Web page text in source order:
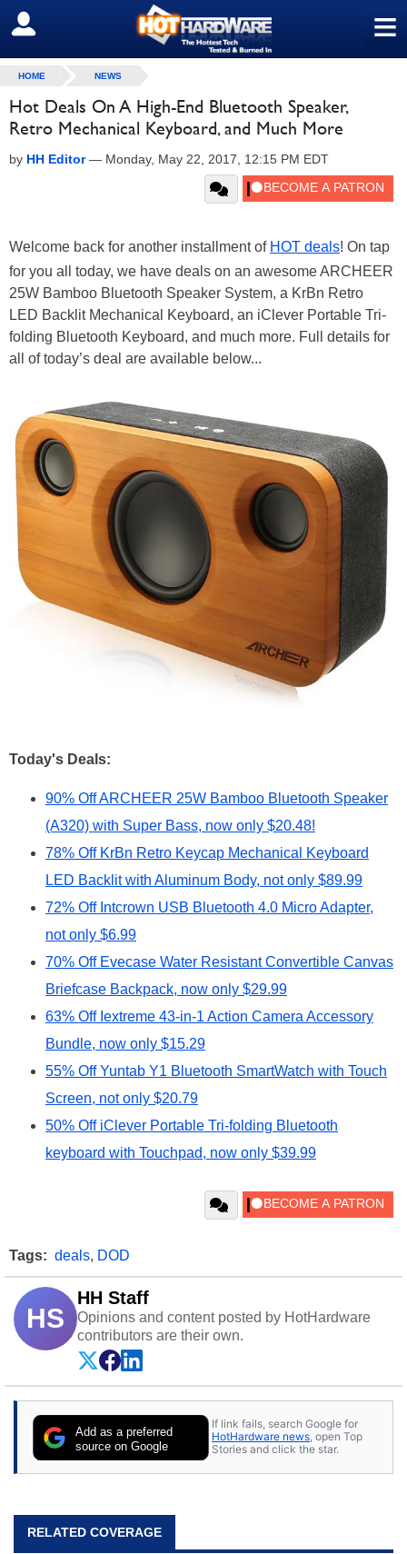
≡
SIGN OUT
HOME NEWS
Hot Deals On A High-End Bluetooth Speaker,
Retro Mechanical Keyboard, and Much More
by HH Editor— Monday, May 22, 2017, 12:15 PM EDT
Welcome back for another installment of HOT deals! On tap
for you all today, we have deals on an awesome ARCHEER
25W Bamboo Bluetooth Speaker System, a KrBn Retro
LED Backlit Mechanical Keyboard, an iClever Portable Tri-
folding Bluetooth Keyboard, and much more. Full details for
all of today’s deal are available below...
Today's Deals:
90% Off ARCHEER 25W Bamboo Bluetooth Speaker
(A320) with Super Bass, now only $20.48!
78% Off KrBn Retro Keycap Mechanical Keyboard
LED Backlit with Aluminum Body, not only $89.99
72% Off Intcrown USB Bluetooth 4.0 Micro Adapter,
not only $6.99
70% Off Evecase Water Resistant Convertible Canvas
Briefcase Backpack, now only $29.99
63% Off Iextreme 43-in-1 Action Camera Accessory
Bundle, now only $15.29
55% Off Yuntab Y1 Bluetooth SmartWatch with Touch
Screen, not only $20.79
50% Off iClever Portable Tri-folding Bluetooth
keyboard with Touchpad, now only $39.99
Tags: deals, DOD
HS
HH Staff
Opinions and content posted by HotHardware
contributors are their own.
Add as a preferred
source on Google
If link fails, search Google for
HotHardware news, open Top
Stories and click the star.
RELATED COVERAGE